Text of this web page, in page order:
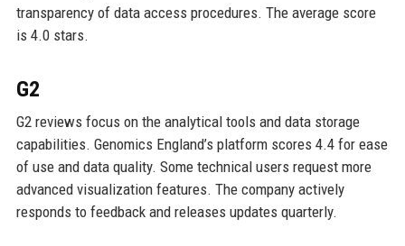
transparency of data access procedures. The average score
is 4.0 stars.
G2
G2 reviews focus on the analytical tools and data storage
capabilities. Genomics England’s platform scores 4.4 for ease
of use and data quality. Some technical users request more
advanced visualization features. The company actively
responds to feedback and releases updates quarterly.